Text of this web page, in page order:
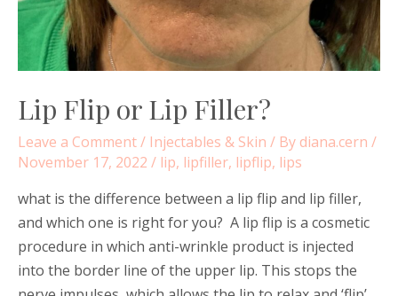
Lip Flip or Lip Filler?
Leave a Comment/ Injectables & Skin / By diana.cern /
November 17, 2022 / lip, lipfiller, lipflip, lips
what is the difference between a lip flip and lip filler,
and which one is right for you? A lip flip is a cosmetic
procedure in which anti-wrinkle product is injected
into the border line of the upper lip. This stops the